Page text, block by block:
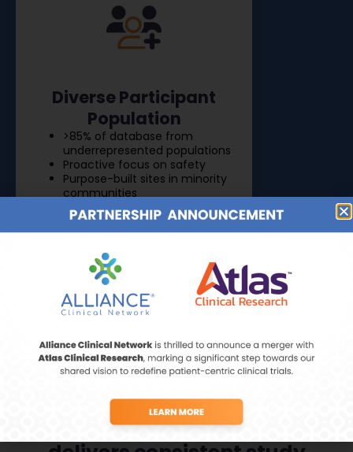
Diverse Participant
Population
>85% of database from
underrepresented populations
Proactive focus on safety
Purpose-built sites in minority
communities
Centralized management